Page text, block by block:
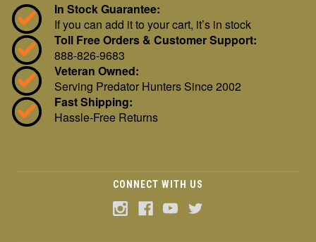
In Stock Guarantee:
If you can add it to your cart, it’s in stock
Toll Free Orders & Customer Support:
888-826-9683
Veteran Owned:
Serving Predator Hunters Since 2002
Fast Shipping:
Hassle-Free Returns
CONNECT WITH US